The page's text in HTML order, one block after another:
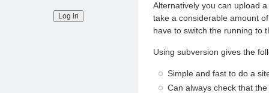
Alternatively you can upload
take a considerable amount
have to switch the running to
Using subversion gives the
Simple and fast to do a
Can always check that